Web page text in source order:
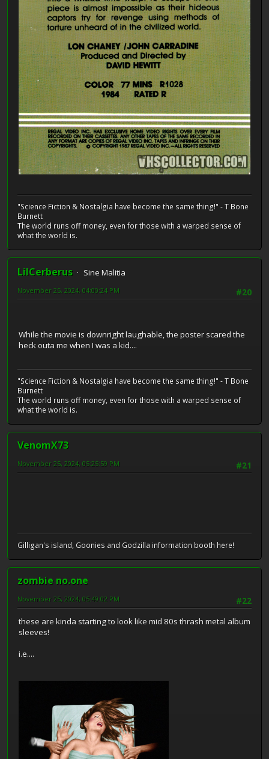
"Science Fiction & Nostalgia have become the same thing!" - T Bone
Burnett
The world runs off money, even for those with a warped sense of
what the world is.
LilCerberus
Sine Malitia
#20
November 25, 2024, 04:00:24 PM
While the movie is downright laughable, the poster scared the
heck outa me when I was a kid....
"Science Fiction & Nostalgia have become the same thing!" - T Bone
Burnett
The world runs off money, even for those with a warped sense of
what the world is.
VenomX73
#21
November 25, 2024, 05:25:59 PM
Gilligan's island, Goonies and Godzilla information booth here!
zombie no.one
#22
November 25, 2024, 05:49:02 PM
these are kinda starting to look like mid 80s thrash metal album
sleeves!
i.e....